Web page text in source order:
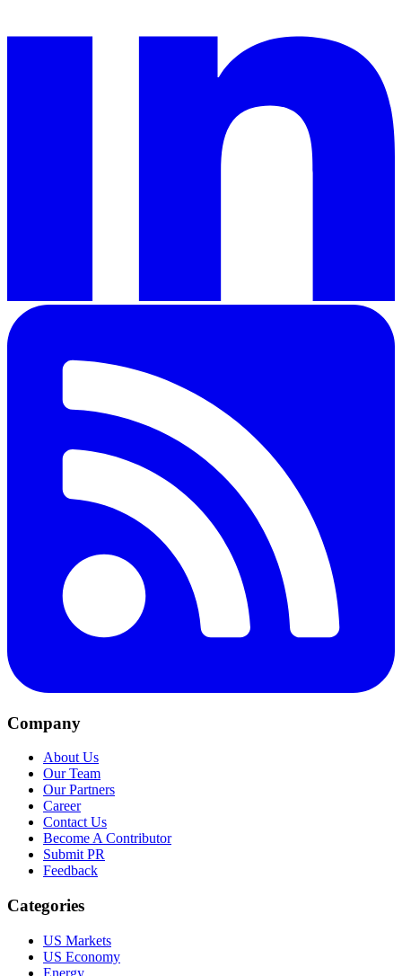
Company
About Us
Our Team
Our Partners
Career
Contact Us
Become A Contributor
Submit PR
Feedback
Categories
US Markets
US Economy
Energy